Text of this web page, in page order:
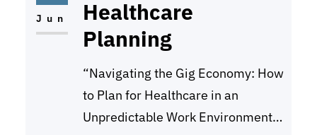
and making progress towards your
objectives. Regularly…
Jun
Healthcare
Planning
“Navigating the Gig Economy: How
to Plan for Healthcare in an
Unpredictable Work Environment”